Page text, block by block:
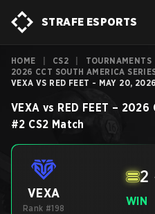
STRAFE ESPORTS
HOME CS2 TOURNAMENTS
2026 CCT SOUTH AMERICA
VEXA VS RED FEET - MAY 20, 2026
VEXA vs RED FEET – 2026
#2 CS2 Match
VEXA
Rank #198
WIN
2